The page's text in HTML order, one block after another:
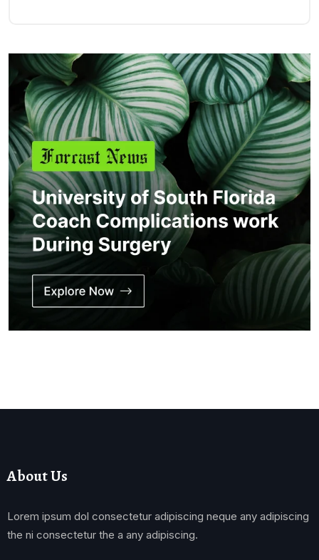
About Us
Lorem ipsum dol consectetur adipiscing neque any adipiscing
the ni consectetur the a any adipiscing.